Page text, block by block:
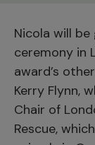
Nicola will
ceremony in
award’s
Kerry Flynn,
Chair of
Rescue,